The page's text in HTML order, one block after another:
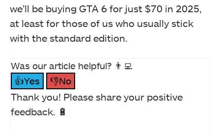
we’ll be buying GTA 6 for just $70 in 2025,
at least for those of us who usually stick
with the standard edition.
Was our article helpful? 👨‍💻
👍Yes
👎No
Thank you! Please share your positive
feedback. 🔋